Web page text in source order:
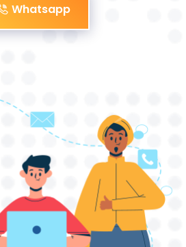
Whatsapp